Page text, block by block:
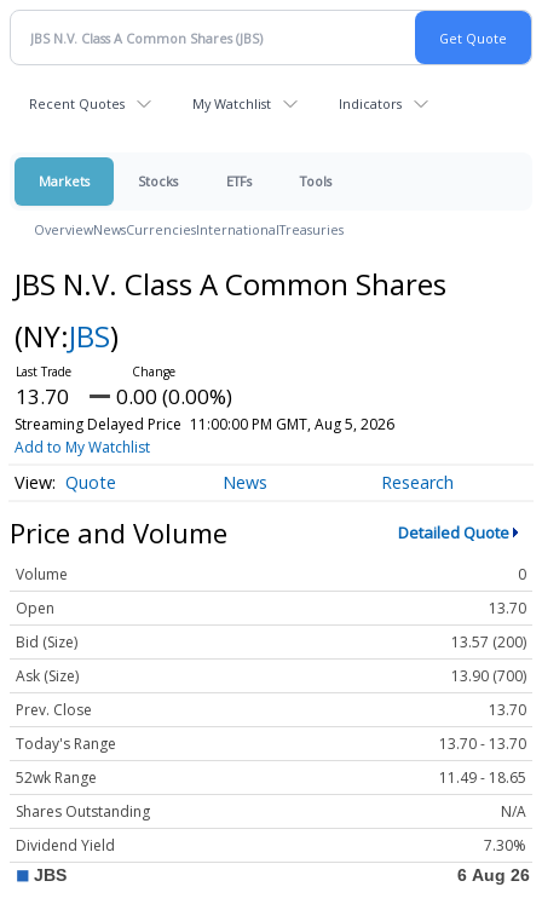
Recent Quotes My Watchlist Indicators
Markets Stocks ETFs Tools
OverviewNewsCurrenciesInternationalTreasuries
JBS N.V. Class A Common Shares
(NY:JBS)
13.70 0.00 (0.00%)
Streaming Delayed Price 11:00:00 PM GMT, Aug 5, 2026
Add to My Watchlist
Quote News Research
Price and Volume Detailed Quote
Volume
0
Open
13.70
Bid (Size)
13.57 (200)
Ask (Size)
13.90 (700)
Prev. Close
13.70
Today's Range
13.70 - 13.70
52wk Range
11.49 - 18.65
Shares Outstanding
N/A
Dividend Yield
7.30%